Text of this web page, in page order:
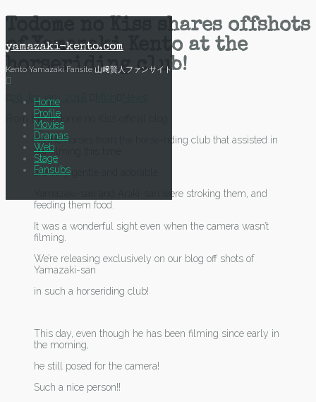
content
yamazaki-kento.com
Kento Yamazaki Fansite 山﨑賢人ファンサイト
Home
Profile
Movies
Dramas
Web
Stage
Fansubs
Todome no Kiss shares offshots
of Yamazaki Kento at the
horseriding club!
26 January, 2018
From the Todome no Kiss official blog:
As the horses from the horse-riding club that assisted in
our filming this time
are very gentle and adorable,
Yamazaki-san and Araki-san were stroking them, and
feeding them food.
It was a wonderful sight even when the camera wasn’t
filming.
We’re releasing exclusively on our blog off shots of
Yamazaki-san
in such a horseriding club!
This day, even though he has been filming since early in
the morning,
he still posed for the camera!
Such a nice person!!